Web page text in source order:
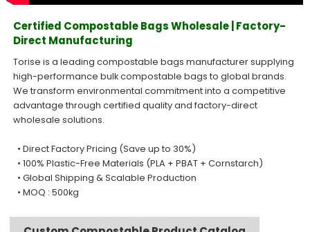
Certified Compostable Bags Wholesale | Factory-
Direct Manufacturing
Torise is a leading compostable bags manufacturer supplying
high-performance bulk compostable bags to global brands.
We transform environmental commitment into a competitive
advantage through certified quality and factory-direct
wholesale solutions.
• Direct Factory Pricing (Save up to 30%)
• 100% Plastic-Free Materials (PLA + PBAT + Cornstarch)
• Global Shipping & Scalable Production
• MOQ : 500kg